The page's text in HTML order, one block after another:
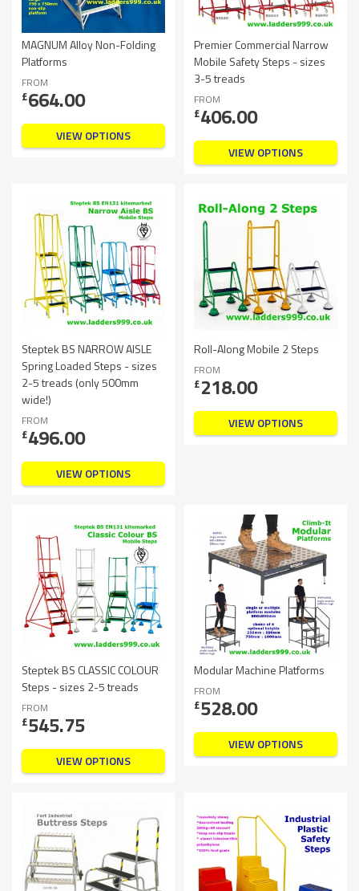
MAGNUM Alloy Non-Folding
Platforms
FROM
£664.00
VIEW OPTIONS
Premier Commercial Narrow
Mobile Safety Steps - sizes
3-5 treads
FROM
£406.00
VIEW OPTIONS
Steptek BS NARROW AISLE
Spring Loaded Steps - sizes
2-5 treads (only 500mm
wide!)
FROM
£496.00
VIEW OPTIONS
Roll-Along Mobile 2 Steps
FROM
£218.00
VIEW OPTIONS
Steptek BS CLASSIC COLOUR
Steps - sizes 2-5 treads
FROM
£545.75
VIEW OPTIONS
Modular Machine Platforms
FROM
£528.00
VIEW OPTIONS